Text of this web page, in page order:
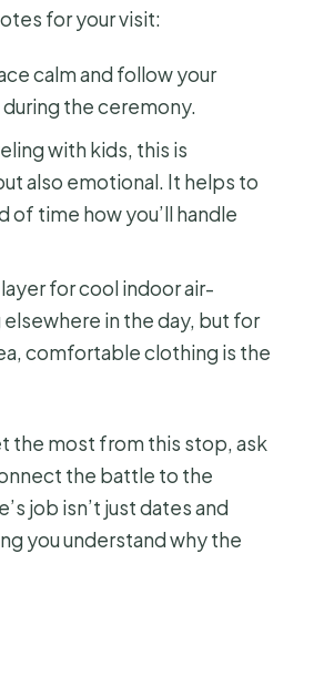
for your visit:
calm and follow your
during the ceremony.
with kids, this is
also emotional. It helps to
of time how you’ll handle
layer for cool indoor air-
in the day, but for
comfortable clothing is the
the most from this stop, ask
the battle to the
job isn’t just dates and
you understand why the